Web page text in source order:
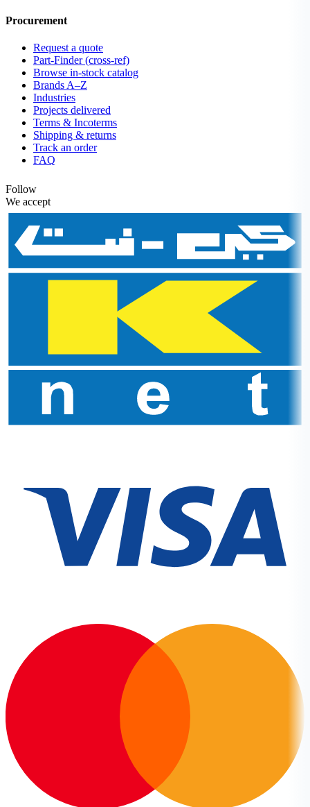
Procurement
Request a quote
Part-Finder (cross-ref)
Browse in-stock catalog
Brands A–Z
Industries
Projects delivered
Terms & Incoterms
Shipping & returns
Track an order
FAQ
Follow
We accept